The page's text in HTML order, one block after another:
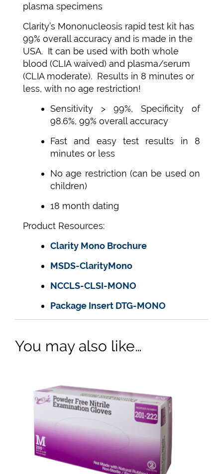
plasma specimens
Clarity’s Mononucleosis rapid test kit has
99% overall accuracy and is made in the
USA. It can be used with both whole
blood (CLIA waived) and plasma/serum
(CLIA moderate). Results in 8 minutes or
less, with no age restriction!
Sensitivity > 99%, Specificity of
98.6%, 99% overall accuracy
Fast and easy test results in 8
minutes or less
No age restriction (can be used on
children)
18 month dating
Product Resources:
Clarity Mono Brochure
MSDS-ClarityMono
NCCLS-CLSI-MONO
Package Insert DTG-MONO
You may also like…